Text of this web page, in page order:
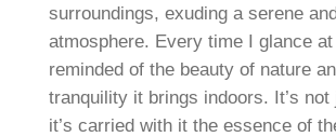
surroundings, exuding a serene
atmosphere. Every time I glance at
reminded of the beauty of nature
tranquility it brings indoors. It’s
it’s carried with it the essence of